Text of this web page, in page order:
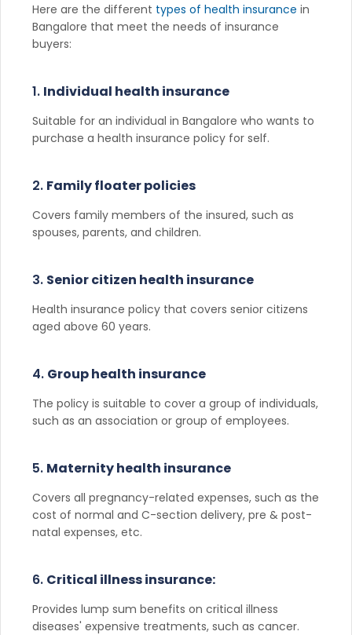
Here are the different types of health insurance in
Bangalore that meet the needs of insurance
buyers:
1. Individual health insurance
Suitable for an individual in Bangalore who wants to
purchase a health insurance policy for self.
2. Family floater policies
Covers family members of the insured, such as
spouses, parents, and children.
3. Senior citizen health insurance
Health insurance policy that covers senior citizens
aged above 60 years.
4. Group health insurance
The policy is suitable to cover a group of individuals,
such as an association or group of employees.
5. Maternity health insurance
Covers all pregnancy-related expenses, such as the
cost of normal and C-section delivery, pre & post-
natal expenses, etc.
6. Critical illness insurance:
Provides lump sum benefits on critical illness
diseases' expensive treatments, such as cancer.